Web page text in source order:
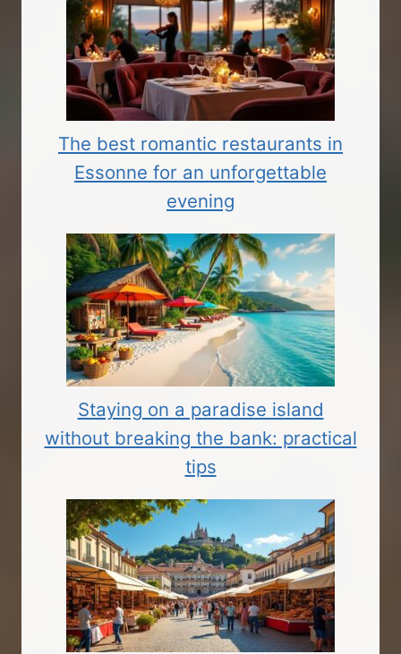
The best romantic restaurants in
Essonne for an unforgettable
evening
Staying on a paradise island
without breaking the bank: practical
tips